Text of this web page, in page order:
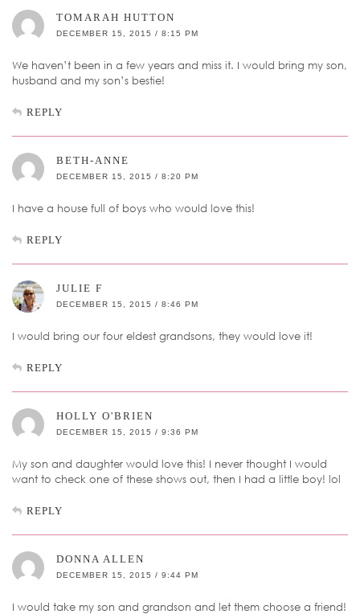
TOMARAH HUTTON
DECEMBER 15, 2015 / 8:15 PM
We haven’t been in a few years and miss it. I would bring my son,
husband and my son’s bestie!
REPLY
BETH-ANNE
DECEMBER 15, 2015 / 8:20 PM
I have a house full of boys who would love this!
REPLY
JULIE F
DECEMBER 15, 2015 / 8:46 PM
I would bring our four eldest grandsons, they would love it!
REPLY
HOLLY O'BRIEN
DECEMBER 15, 2015 / 9:36 PM
My son and daughter would love this! I never thought I would
want to check one of these shows out, then I had a little boy! lol
REPLY
DONNA ALLEN
DECEMBER 15, 2015 / 9:44 PM
I would take my son and grandson and let them choose a friend!